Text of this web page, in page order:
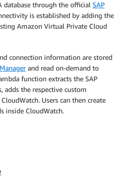
database through the official SAP
is established by adding the
Amazon Virtual Private Cloud
connection information are stored
and read on-demand to
function extracts the SAP
adds the respective custom
Users can then create
inside CloudWatch.